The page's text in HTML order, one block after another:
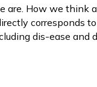
are. How we think
corresponds
dis-ease and